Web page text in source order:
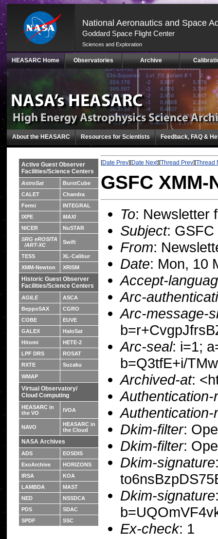
National Aeronautics and Space
Goddard Space Flight Center
Sciences and Exploration
Skip
(press
HEASARC Home Observatories Archive
About the HEASARC Resources for Scientists Feedback, FAQ &
Active Guest Observer
Facilities/Science Centers
AstroSat
BurstCube
CALET
Chandra
Fermi
INTEGRAL
IXPE
MAXI
NICER
NuSTAR
SRG eROSITA
/ART-XC
Swift
TESS
XL-Calibur
XMM-Newton
XRISM
Historic Guest Observer
Facilities/Science Centers
AGILE
ASCA
BeppoSAX
CGRO
COBE
EUVE
GALEX
HaloSat
Hitomi
HETE-2
LPF DRS
ROSAT
RXTE
Suzaku
WMAP
Virtual Observatory/
Cloud Computing
HEASARC in
the VO
IVOA
NAVO
HEASARC in
the Cloud
NASA Archives
ADS
EOSDIS
ExoArchive
HORIZONS
IRSA
KOA
LAMBDA
MAST
NED
NSSDCA
PDS
SDAC
SPDF
SSC
[Date Prev][Date Next][Thread Prev][Thread
GSFC
To: Newsletter
Subject: GSFC
From:
Date: Mon, 10
Accept-
Arc-
Arc-message-
Arc-seal: i=1;
b=Q3tfE+i/
Archived-at:
Authentication-
Authentication-
Dkim-filter:
Dkim-filter:
Dkim-signature
Dkim-signature
Ex-check: 1